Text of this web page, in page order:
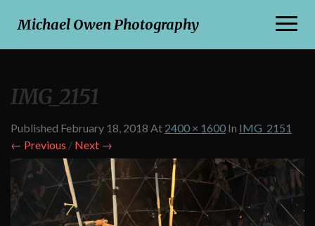
Michael Owen Photography
IMG_2151
Published February 18, 2018 At 2400 × 1600 In IMG_2151
← Previous / Next →